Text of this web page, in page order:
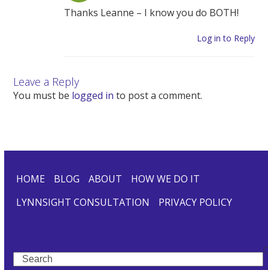
Thanks Leanne – I know you do BOTH!
Log in to Reply
Leave a Reply
You must be logged in to post a comment.
HOME BLOG ABOUT
HOW WE DO IT
LYNNSIGHT CONSULTATION
PRIVACY POLICY
Search